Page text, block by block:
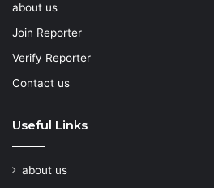
about us
Join Reporter
Verify Reporter
Contact us
Useful Links
about us